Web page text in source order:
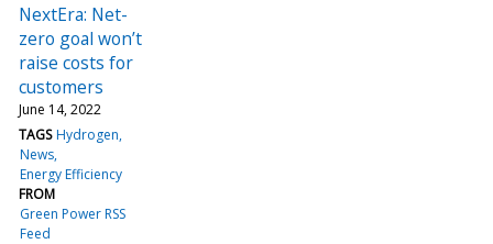
NextEra: Net-
zero goal won’t
raise costs for
customers
June 14, 2022
TAGS Hydrogen
News
Energy Efficiency
FROM
Green Power RSS
Feed